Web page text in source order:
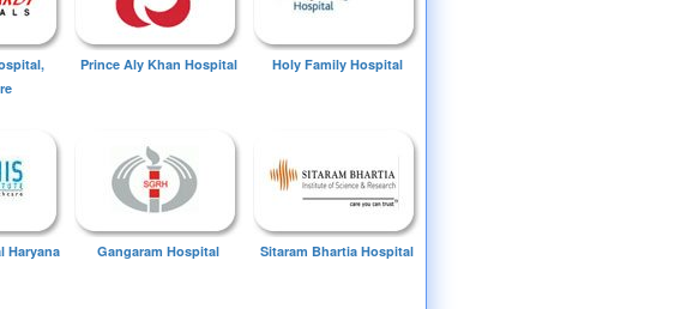
Prince Aly Khan Hospital Holy Family Hospital
Haryana
Gangaram Hospital Sitaram Bhartia Hospital